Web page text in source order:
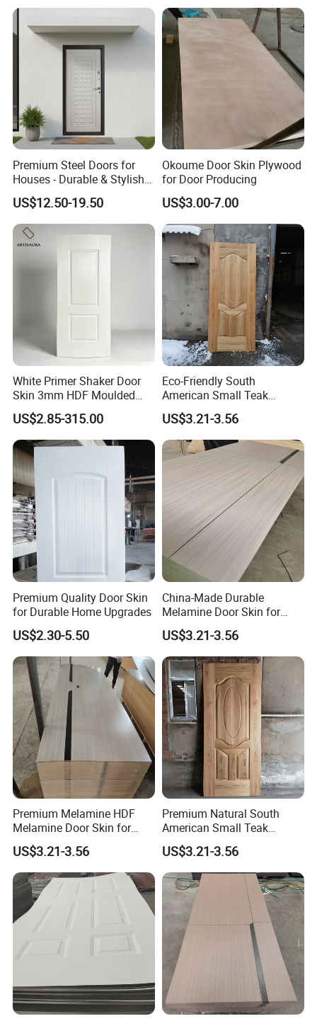
Premium Steel Doors for
Houses - Durable & Stylish
Solutions
US$12.50-19.50
Okoume Door Skin Plywood
for Door Producing
US$3.00-7.00
White Primer Shaker Door
Skin 3mm HDF Moulded
Anti Warping Smooth
Paintable Door Facing for
USA Canada
US$2.85-315.00
Eco-Friendly South
American Small Teak
Veneer HDF Laminated
Door Skin
US$3.21-3.56
Premium Quality Door Skin
for Durable Home Upgrades
US$2.30-5.50
China-Made Durable
Melamine Door Skin for
Home Decoration
US$3.21-3.56
Premium Melamine HDF
Melamine Door Skin for
Interior Bedroom
US$3.21-3.56
Premium Natural South
American Small Teak
Veneer HDF Interior Door
Skin
US$3.21-3.56